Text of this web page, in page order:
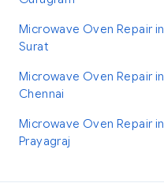
Microwave Oven Repair in
Surat
Microwave Oven Repair in
Chennai
Microwave Oven Repair in
Prayagraj